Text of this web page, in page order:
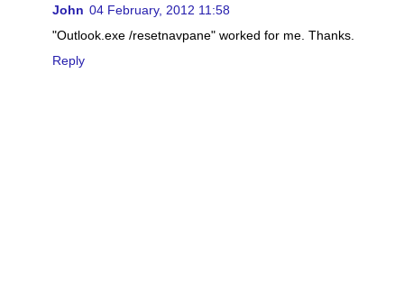
John 04 February, 2012 11:58
"Outlook.exe /resetnavpane" worked for me. Thanks.
Reply